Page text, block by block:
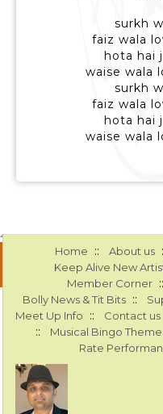
surkh
faiz wala
hota hai
waise wala
surkh
faiz wala
hota hai
waise wala
Home :: About us
Keep Alive New
Member Corner ::
Bolly News & Tit Bits ::
Meet Up Info :: Contact us
:: Musical Bingo
Rate